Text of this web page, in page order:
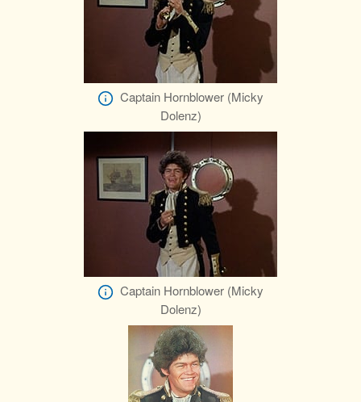
Captain Hornblower (Micky
Dolenz)
Captain Hornblower (Micky
Dolenz)